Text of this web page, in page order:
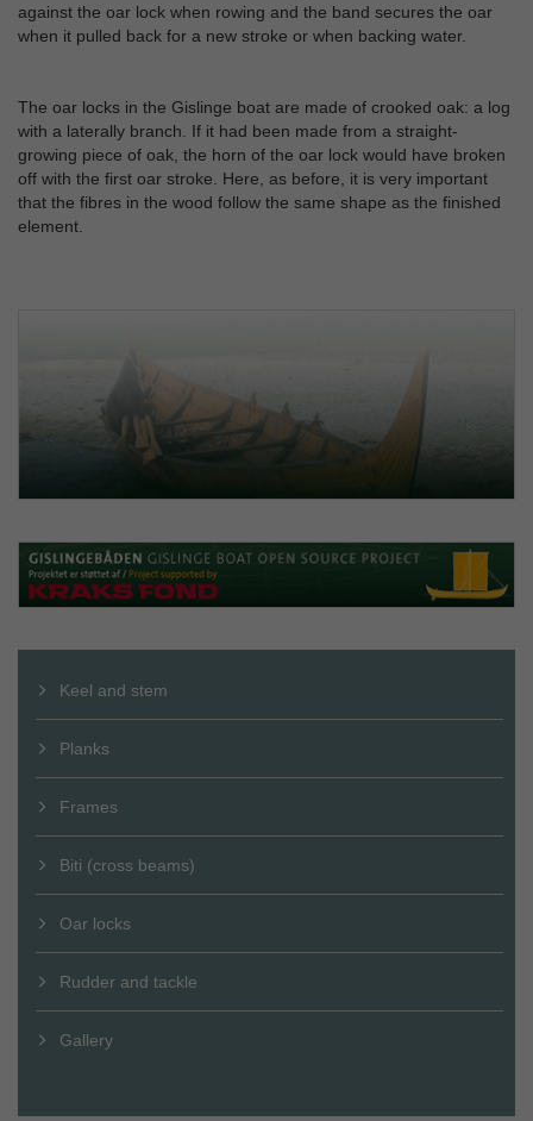
against the oar lock when rowing and the band secures the oar
when it pulled back for a new stroke or when backing water.
The oar locks in the Gislinge boat are made of crooked oak: a log
with a laterally branch. If it had been made from a straight-
growing piece of oak, the horn of the oar lock would have broken
off with the first oar stroke. Here, as before, it is very important
that the fibres in the wood follow the same shape as the finished
element.
Keel and stem
Planks
Frames
Biti (cross beams)
Oar locks
Rudder and tackle
Gallery